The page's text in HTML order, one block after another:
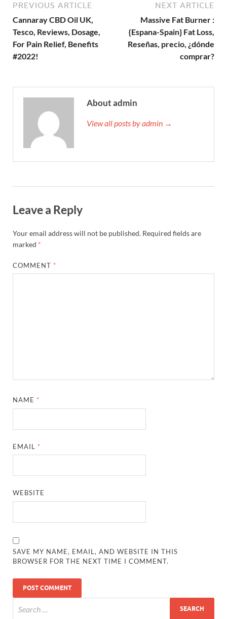
PREVIOUS ARTICLE
Cannaray CBD Oil UK,
Tesco, Reviews, Dosage,
For Pain Relief, Benefits
#2022!
NEXT ARTICLE
Massive Fat Burner :
{Espana-Spain} Fat Loss,
Reseñas, precio, ¿dónde
comprar?
About admin
View all posts by admin →
Leave a Reply
Your email address will not be published. Required fields are
marked *
COMMENT *
NAME *
EMAIL *
WEBSITE
SAVE MY NAME, EMAIL, AND WEBSITE IN THIS
BROWSER FOR THE NEXT TIME I COMMENT.